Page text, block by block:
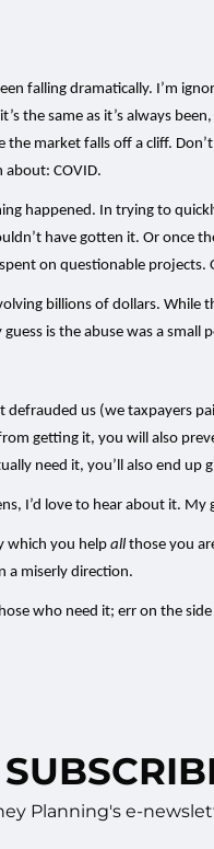
falling dramatically. I’m
the same as it’s always
market falls off a cliff.
COVID.
happened. In trying to
have gotten it. Or once
on questionable
billions of dollars.
is the abuse was a
defrauded us (we taxpayers
getting it, you will also
need it, you’ll also end
I’d love to hear about it.
which you helpallthose you
a miserly direction.
who need it; err on the
Planning's e-